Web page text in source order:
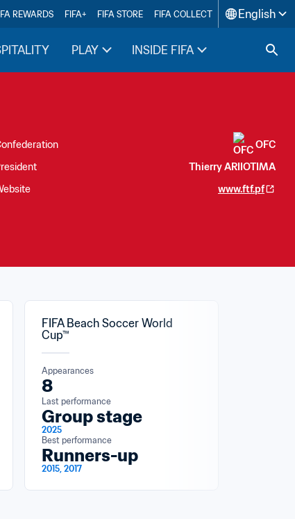
REWARDS FIFA+ FIFA STORE FIFA COLLECT English
PLAY INSIDE FIFA
OFC
Thierry ARIIOTIMA
www.ftf.pf
FIFA Beach Soccer World
Cup™
Appearances
8
Last performance
Group stage
2025
Best performance
Runners-up
2015, 2017